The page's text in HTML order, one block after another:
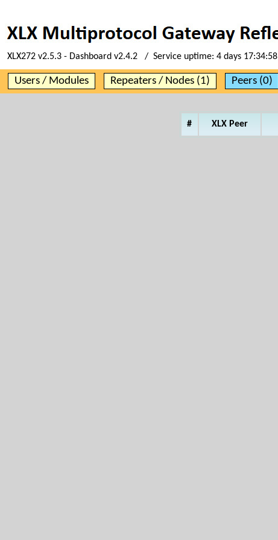
XLX272 v2.5.3 - Dashboard v2.4.2 / Service uptime: 4 days 17:34:58
Users / Modules Repeaters / Nodes (1) Peers (0)
# XLX Peer